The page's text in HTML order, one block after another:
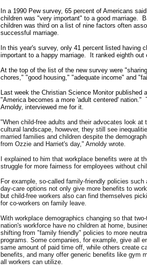
In a 1990 Pew survey, 65 percent of Americans
children was "very important" to a good marriage.
children was third on a list of nine factors often
successful marriage.
In this year's survey, only 41 percent listed having
important to a happy marriage. It ranked eighth out
At the top of the list of the new survey were
chores," "good housing," "adequate income" and
Last week the Christian Science Monitor published
"America becomes a more 'adult centered' nation."
Arnoldy, interviewed me for it.
"When child-free adults and their advocates look at
cultural landscape, however, they still see
married families and children despite the
from Ozzie and Harriet's day," Arnoldy wrote.
I explained to him that workplace benefits were at
struggle for more fairness for employees without
For example, so-called family-friendly policies such
day-care options not only give more benefits to
but child-free workers also can find themselves
for co-workers on family leave.
With workplace demographics changing so that
nation's workforce have no children at home,
shifting from "family friendly" policies to more
programs. Some companies, for example, give all
same amount of paid time off, while others create
benefits, and many offer generic benefits like gym
all workers can utilize.